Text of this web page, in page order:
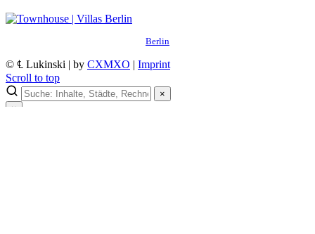
Berlin
© ℄ Lukinski | by CXMXO | Imprint
Scroll to top
×
×